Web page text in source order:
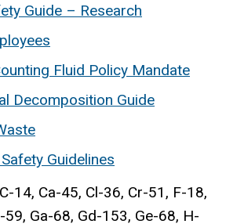
Guide – Research
Fluid Policy Mandate
Decomposition Guide
Guidelines
14, Ca-45, Cl-36, Cr-51, F-18,
59, Ga-68, Gd-153, Ge-68, H-